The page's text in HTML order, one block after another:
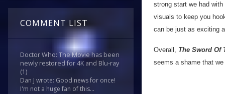
COMMENT LIST
Doctor Who: The Movie has been
newly restored for 4K and Blu-ray
(1)
Dan J wrote: Good news for once!
I'm not a huge fan of this...
strong start we had with
visuals to keep you
can be just as exciting
Overall, The Sword Of
seems a shame that